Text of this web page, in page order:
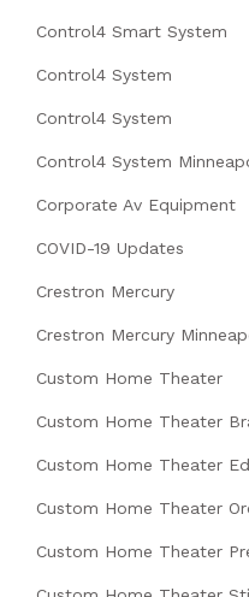
Control4 Smart System
Control4 System
Control4 System
Control4 System
Corporate Av Equipment
COVID-19 Updates
Crestron Mercury
Crestron Mercury
Custom Home Theater
Custom Home Theater
Custom Home Theater
Custom Home Theater
Custom Home Theater